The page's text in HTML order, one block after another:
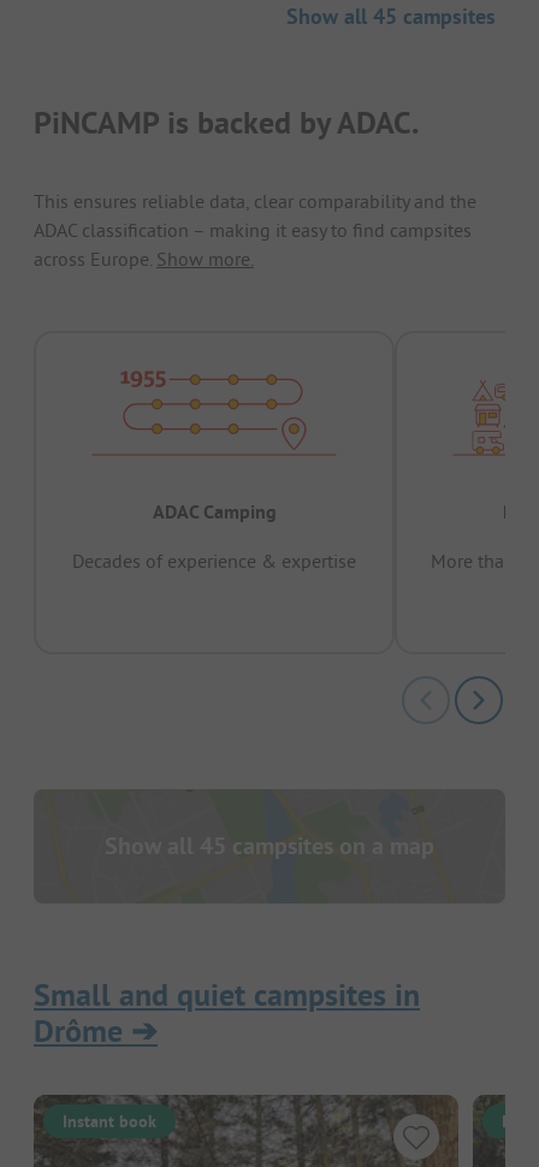
Show all 45 campsites
PiNCAMP is backed by ADAC.
This ensures reliable data, clear comparability and the
ADAC classification – making it easy to find campsites
across Europe. Show more.
ADAC Camping
Decades of experience & expertise
More than
Show all 45 campsites on a map
Small and quiet campsites in
Drôme ➔
Instant book